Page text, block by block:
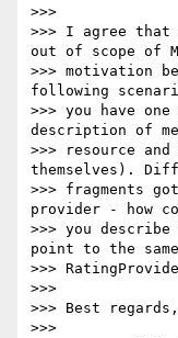
>>>
>>> I agree
out of scope of
>>> motivation
following
>>> you have
description of
>>> resource
themselves).
>>> fragments
provider - how
>>> you describe
point to the same
>>>
>>>
>>> Best
>>>